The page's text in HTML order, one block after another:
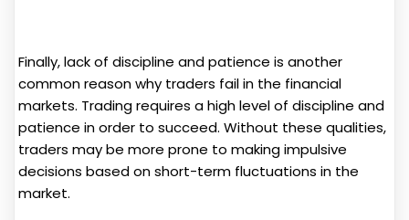
Finally, lack of discipline and patience is another
common reason why traders fail in the financial
markets. Trading requires a high level of discipline and
patience in order to succeed. Without these qualities,
traders may be more prone to making impulsive
decisions based on short-term fluctuations in the
market.